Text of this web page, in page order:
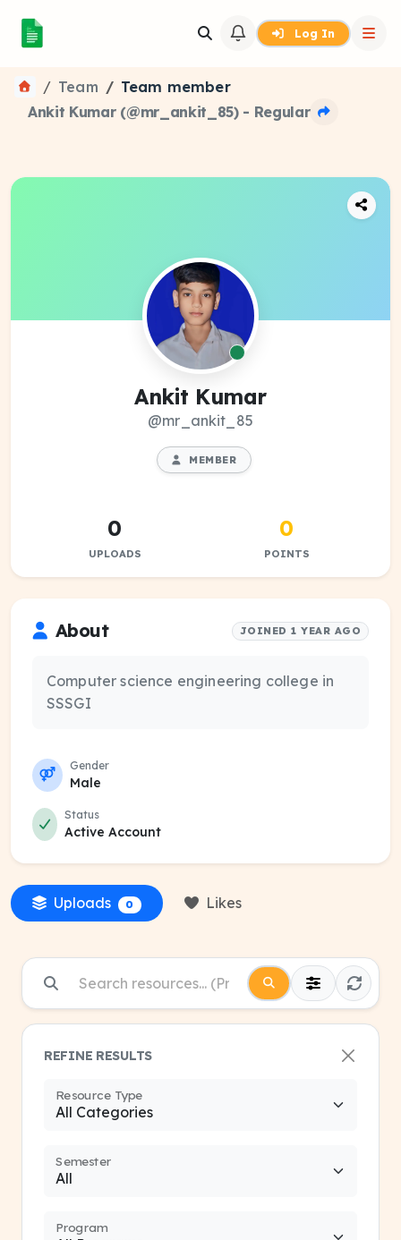
Log In
Team
Team member
Ankit Kumar (@mr_ankit_85) - Regular
Ankit Kumar
@mr_ankit_85
MEMBER
0
UPLOADS
0
POINTS
About JOINED 1 YEAR AGO
Computer science engineering college in
SSSGI
Gender
Male
Status
Active Account
Uploads 0 Likes
REFINE RESULTS
Resource Type
Semester
Program